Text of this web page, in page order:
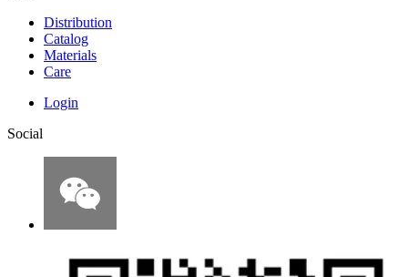
Distribution
Catalog
Materials
Care
Login
Social